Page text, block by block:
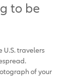
to be
U.S. travelers
of your